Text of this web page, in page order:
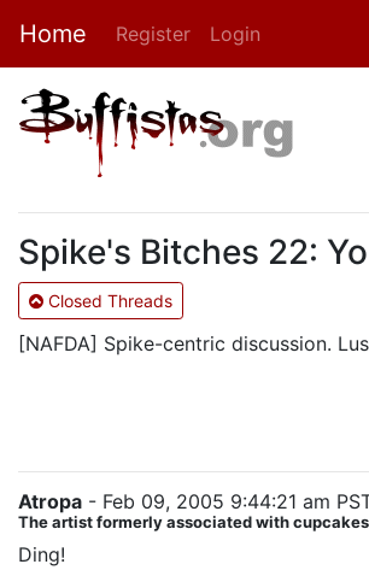
Home Register Login
Spike's Bitches 22:
Closed Threads
[NAFDA] Spike-centric discussion.
Atropa - Feb 09, 2005 9:44:21 am
The artist formerly associated with
Ding!